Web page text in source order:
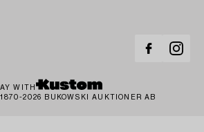
WITH
2026 BUKOWSKI AUKTIONER AB